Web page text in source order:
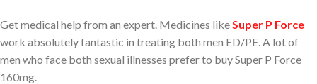
Get medical help from an expert. Medicines like Super P Force
work absolutely fantastic in treating both men ED/PE. A lot of
men who face both sexual illnesses prefer to buy Super P Force
160mg.